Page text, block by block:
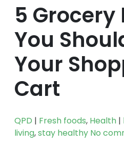
5 Grocery
You
Your
Cart
QPD | Fresh foods, Health |
living,stay healthy No